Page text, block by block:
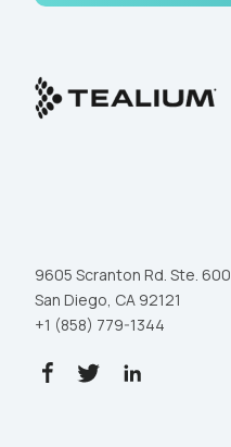
9605 Scranton Rd. Ste. 600
San Diego, CA 92121
+1 (858) 779-1344